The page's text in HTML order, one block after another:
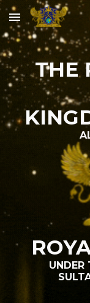
Skip to main
THE
UNDER